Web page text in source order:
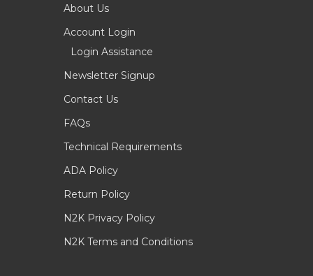
About Us
Account Login
Login Assistance
Newsletter Signup
Contact Us
FAQs
Technical Requirements
ADA Policy
Return Policy
N2K Privacy Policy
N2K Terms and Conditions